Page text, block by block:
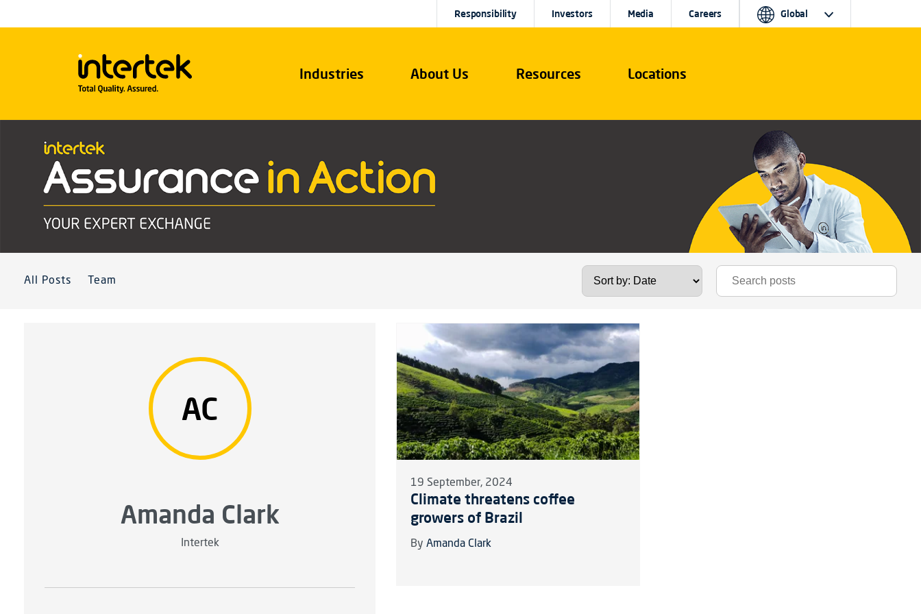
Industries About Us Resources Locations
Responsibility Investors Media Careers Global
All Posts Team
AC
Amanda Clark
Intertek
19 September, 2024
Climate threatens coffee
growers of Brazil
By Amanda Clark